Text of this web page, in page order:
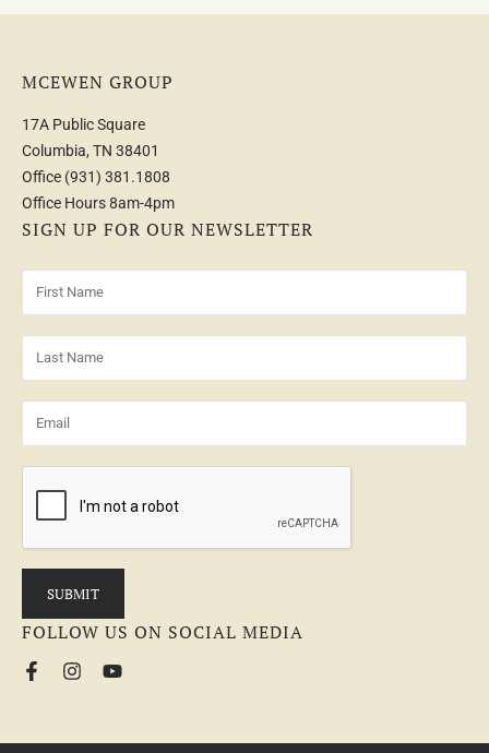
MCEWEN GROUP
17A Public Square
Columbia, TN 38401
Office (931) 381.1808
Office Hours 8am-4pm
SIGN UP FOR OUR NEWSLETTER
FOLLOW US ON SOCIAL MEDIA